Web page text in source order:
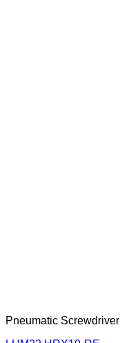
Pneumatic Screwdriver